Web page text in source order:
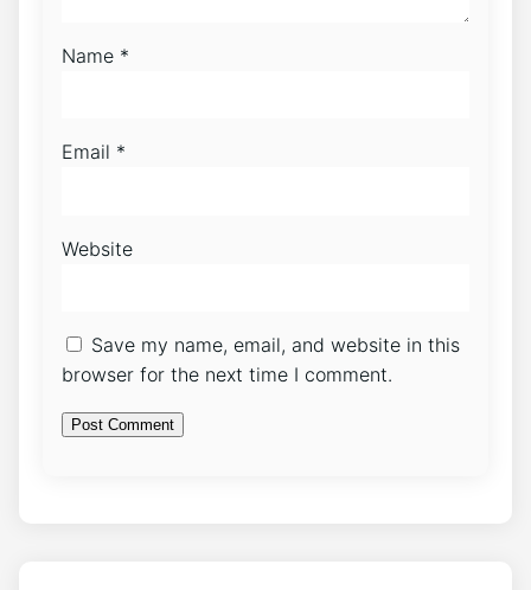
Name *
Email *
Website
Save my name, email, and website in this
browser for the next time I comment.